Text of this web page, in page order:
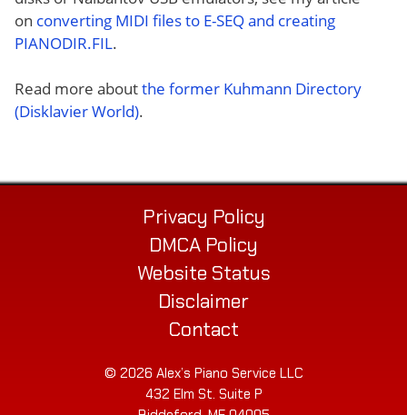
on converting MIDI files to E-SEQ and creating
PIANODIR.FIL.
Read more aboutthe former Kuhmann Directory
(Disklavier World).
Privacy Policy
DMCA Policy
Website Status
Disclaimer
Contact
© 2026 Alex’s Piano Service LLC
432 Elm St. Suite P